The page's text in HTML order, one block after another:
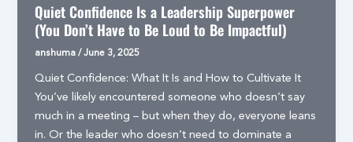
Quiet Confidence Is a Leadership Superpower
(You Don’t Have to Be Loud to Be Impactful)
anshuma/June 3, 2025
Quiet Confidence: What It Is and How to Cultivate It
You’ve likely encountered someone who doesn’t say
much in a meeting – but when they do, everyone leans
in. Or the leader who doesn’t need to dominate a